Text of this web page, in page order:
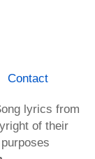
Contact
lyrics from
of their